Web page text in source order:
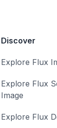
Discover
Explore Flux
Explore Flux
Image
Explore Flux